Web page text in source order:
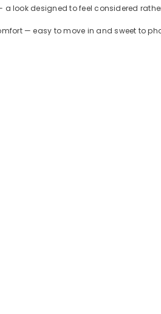
a look designed to feel considered
— easy to move in and sweet to